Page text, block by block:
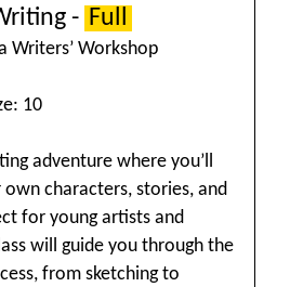
- Full
Writers’ Workshop
10
adventure where you’ll
characters, stories, and
for young artists and
will guide you through the
from sketching to